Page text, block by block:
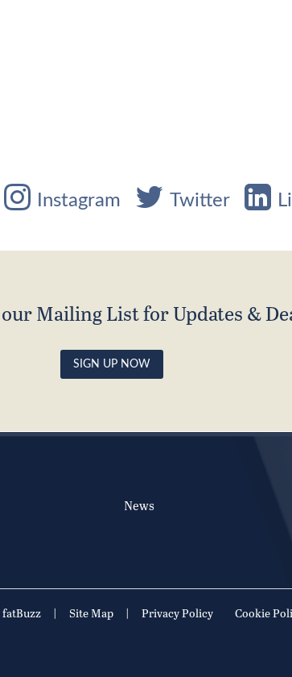
Instagram Twitter
Mailing List for Updates &
SIGN UP NOW
News
fatBuzz | Site Map | Privacy Policy Cookie